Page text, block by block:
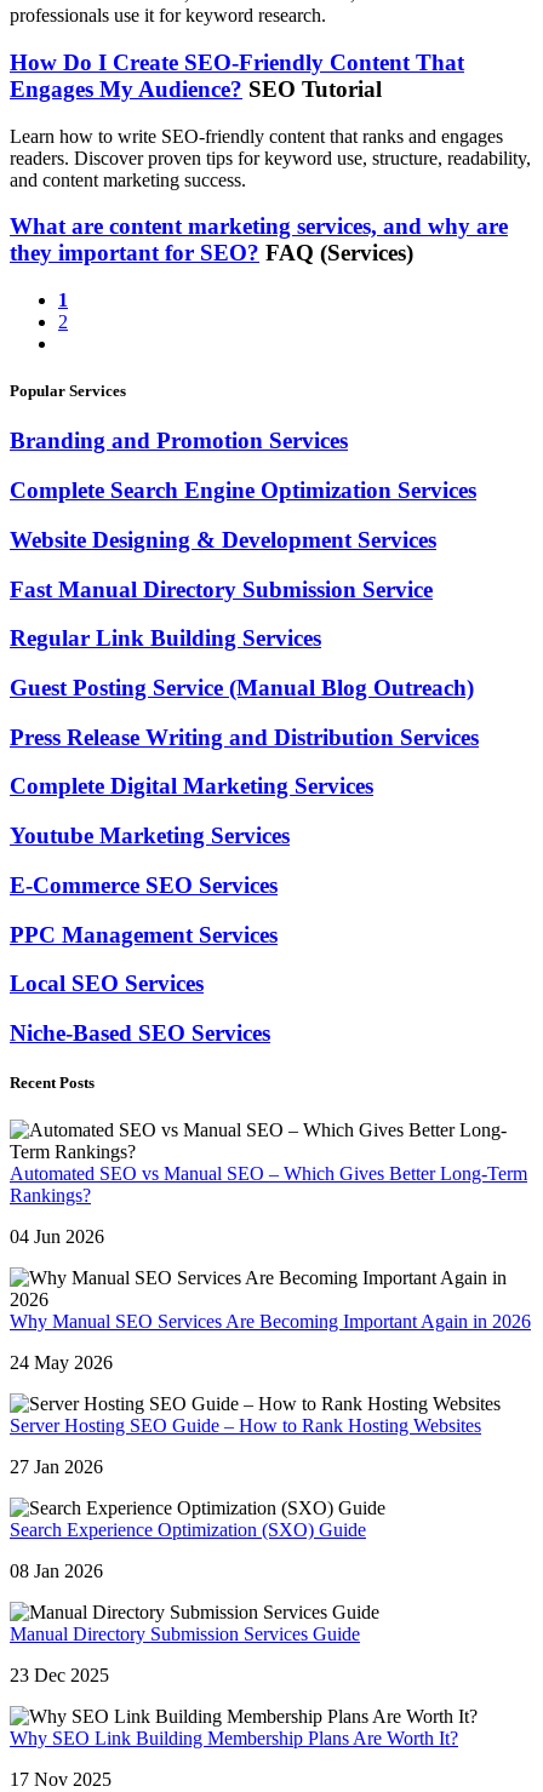
professionals use it for keyword research.
How Do I Create SEO-Friendly Content That
Engages My Audience? SEO Tutorial
Learn how to write SEO-friendly content that ranks and engages
readers. Discover proven tips for keyword use, structure, readability,
and content marketing success.
What are content marketing services, and why are
they important for SEO? FAQ (Services)
1
2
Popular Services
Branding and Promotion Services
Complete Search Engine Optimization Services
Website Designing & Development Services
Fast Manual Directory Submission Service
Regular Link Building Services
Guest Posting Service (Manual Blog Outreach)
Press Release Writing and Distribution Services
Complete Digital Marketing Services
Youtube Marketing Services
E-Commerce SEO Services
PPC Management Services
Local SEO Services
Niche-Based SEO Services
Recent Posts
Automated SEO vs Manual SEO – Which Gives Better Long-Term
Rankings?
04 Jun 2026
Why Manual SEO Services Are Becoming Important Again in 2026
24 May 2026
Server Hosting SEO Guide – How to Rank Hosting Websites
27 Jan 2026
Search Experience Optimization (SXO) Guide
08 Jan 2026
Manual Directory Submission Services Guide
23 Dec 2025
Why SEO Link Building Membership Plans Are Worth It?
17 Nov 2025